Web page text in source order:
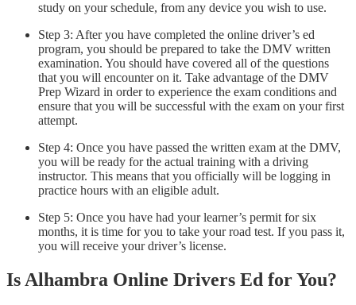
study on your schedule, from any device you wish to use.
Step 3: After you have completed the online driver’s ed
program, you should be prepared to take the DMV written
examination. You should have covered all of the questions
that you will encounter on it. Take advantage of the DMV
Prep Wizard in order to experience the exam conditions and
ensure that you will be successful with the exam on your first
attempt.
Step 4: Once you have passed the written exam at the DMV,
you will be ready for the actual training with a driving
instructor. This means that you officially will be logging in
practice hours with an eligible adult.
Step 5: Once you have had your learner’s permit for six
months, it is time for you to take your road test. If you pass it,
you will receive your driver’s license.
Is Alhambra Online Drivers Ed for You?